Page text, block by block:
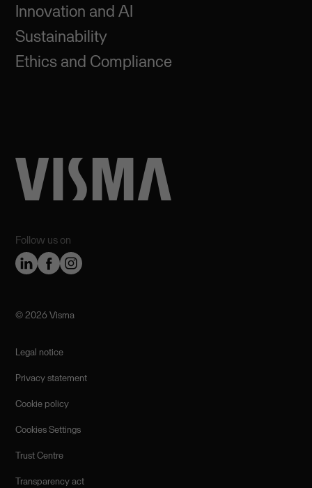
Follow us on
Innovation and AI
Sustainability
Ethics and Compliance
©️ 2026 Visma
Legal notice
Privacy statement
Cookie policy
Cookies Settings
Trust Centre
Transparency act